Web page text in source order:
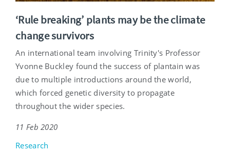
‘Rule breaking’ plants may be the climate
change survivors
An international team involving Trinity's Professor
Yvonne Buckley found the success of plantain was
due to multiple introductions around the world,
which forced genetic diversity to propagate
throughout the wider species.
11 Feb 2020
Research